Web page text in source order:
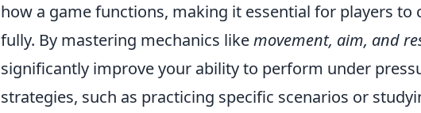
how a game functions, making it essential for players to
fully. By mastering mechanics likemovement, aim, and
significantly improve your ability to perform under
strategies, such as practicing specific scenarios or